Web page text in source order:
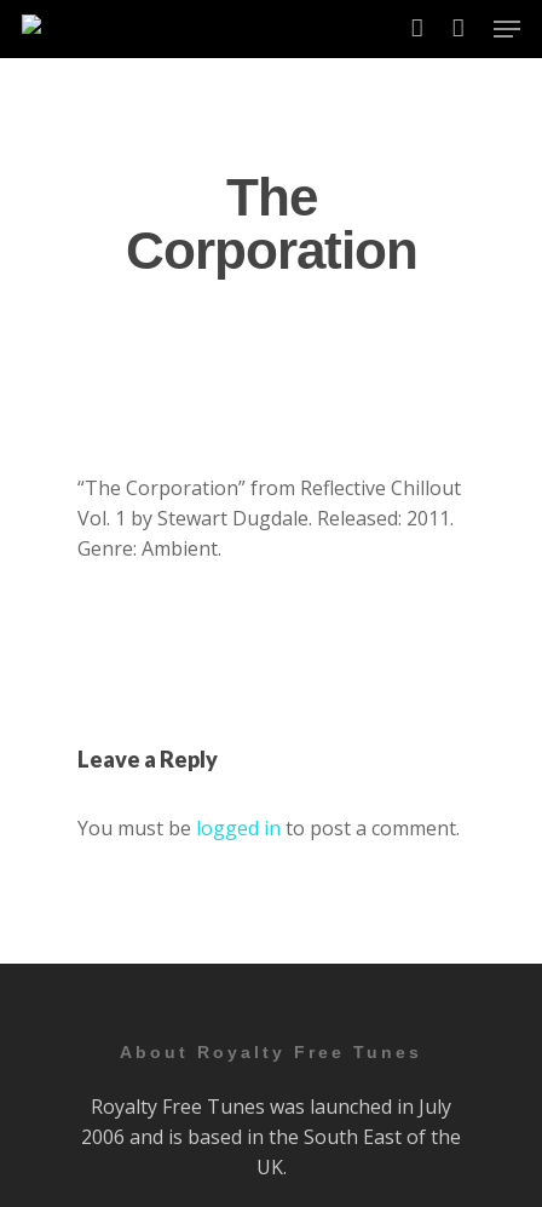
Skip
account
The
Corporation
“The Corporation” from Reflective Chillout
Vol. 1 by Stewart Dugdale. Released: 2011.
Genre: Ambient.
Leave a Reply
You must be logged in to post a comment.
About Royalty Free Tunes
Royalty Free Tunes was launched in July
2006 and is based in the South East of the
UK.